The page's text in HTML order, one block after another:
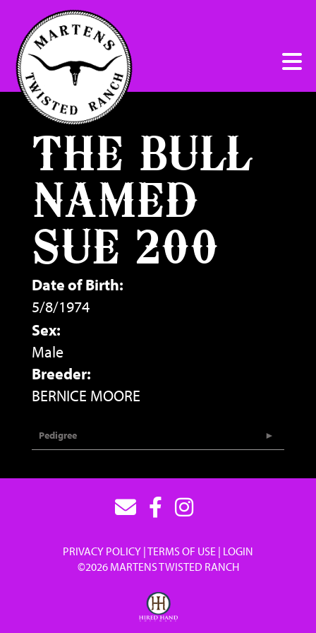
THE BULL
NAMED
SUE 200
Date of Birth:
5/8/1974
Sex:
Male
Breeder:
BERNICE MOORE
Pedigree
PRIVACY POLICY TERMS OF USE LOGIN
©2026 MARTENS TWISTED RANCH